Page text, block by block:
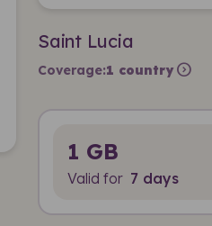
Saint Lucia
Coverage:1 country expand_circle_right
1 GB
Valid for 7 days